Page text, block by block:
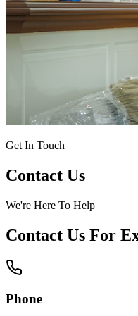
Get In Touch
Contact Us
We're Here To Help
Contact Us For
Phone